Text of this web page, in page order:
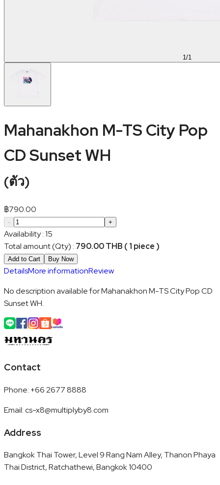
1/1
Mahanakhon M-TS City Pop
CD Sunset WH
(ตัว)
฿790.00
- +
Availability:15
Total amount (Qty) : 790.00 THB ( 1 piece )
Add to Cart Buy Now
DetailsMore informationReview
No description available for Mahanakhon M-TS City Pop CD
Sunset WH.
Contact
Phone: +66 2677 8888
Email:cs-x8@multiplyby8.com
Address
Bangkok Thai Tower, Level 9 Rang Nam Alley, Thanon Phaya
Thai District, Ratchathewi, Bangkok 10400